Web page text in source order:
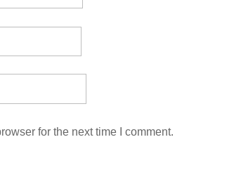
for the next time I comment.